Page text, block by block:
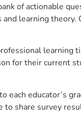
of actionable
learning theory.
learning
for their current
each educator’s
to share survey